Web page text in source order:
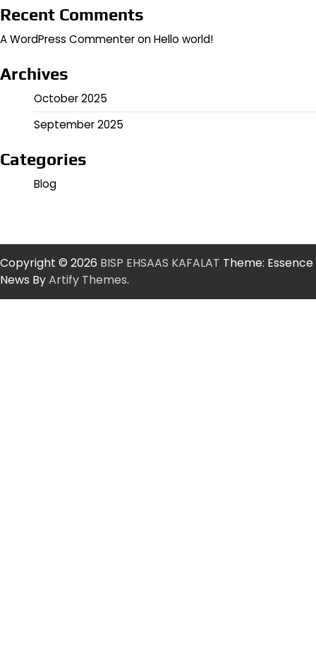
Recent Comments
A WordPress CommenteronHello world!
Archives
October 2025
September 2025
Categories
Blog
Copyright © 2026 BISP EHSAAS KAFALAT Theme: Essence
News ByArtify Themes.